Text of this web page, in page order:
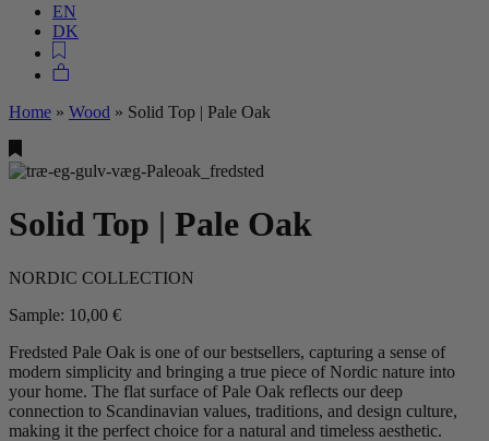
EN
DK
Home » Wood » Solid Top | Pale Oak
Solid Top | Pale Oak
NORDIC COLLECTION
Sample: 10,00 €
Fredsted Pale Oak is one of our bestsellers, capturing a sense of
modern simplicity and bringing a true piece of Nordic nature into
your home. The flat surface of Pale Oak reflects our deep
connection to Scandinavian values, traditions, and design culture,
making it the perfect choice for a natural and timeless aesthetic.